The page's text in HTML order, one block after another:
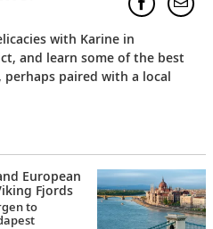
with Karine in
and learn some of the best
paired with a local
European
Fjords
to